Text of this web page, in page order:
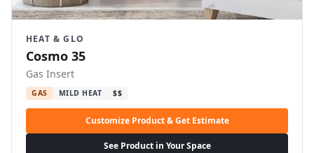
HEAT & GLO
Cosmo 35
Gas Insert
GAS MILD HEAT $$
Customize Product & Get Estimate
See Product in Your Space